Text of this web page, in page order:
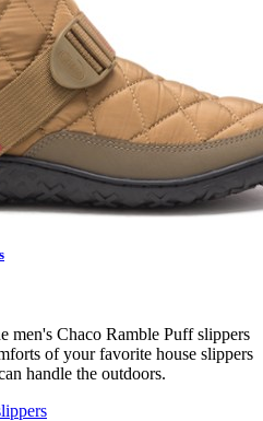
men's Chaco Ramble Puff slippers
of your favorite house slippers
handle the outdoors.